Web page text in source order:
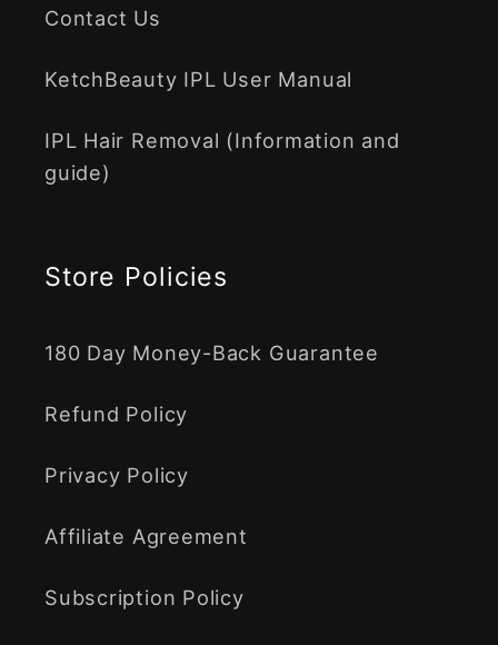
Contact Us
KetchBeauty IPL User Manual
IPL Hair Removal (Information and
guide)
Store Policies
180 Day Money-Back Guarantee
Refund Policy
Privacy Policy
Affiliate Agreement
Subscription Policy